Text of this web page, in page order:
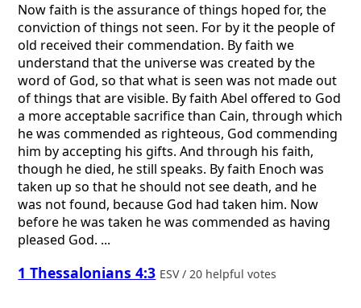
Now faith is the assurance of things hoped for, the
conviction of things not seen. For by it the people of
old received their commendation. By faith we
understand that the universe was created by the
word of God, so that what is seen was not made out
of things that are visible. By faith Abel offered to God
a more acceptable sacrifice than Cain, through which
he was commended as righteous, God commending
him by accepting his gifts. And through his faith,
though he died, he still speaks. By faith Enoch was
taken up so that he should not see death, and he
was not found, because God had taken him. Now
before he was taken he was commended as having
pleased God. ...
1 Thessalonians 4:3 ESV / 20 helpful votes